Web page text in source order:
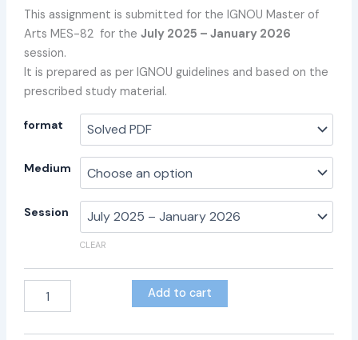
This assignment is submitted for the IGNOU Master of
Arts MES-82 for theJuly 2025 – January 2026
session.
It is prepared as per IGNOU guidelines and based on the
prescribed study material.
format
Medium
Session
CLEAR
Add to cart